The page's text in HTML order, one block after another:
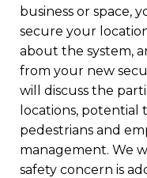
business or space,
secure your
about the system,
from your new
will discuss the
locations, potential
pedestrians and
management. We
safety concern is